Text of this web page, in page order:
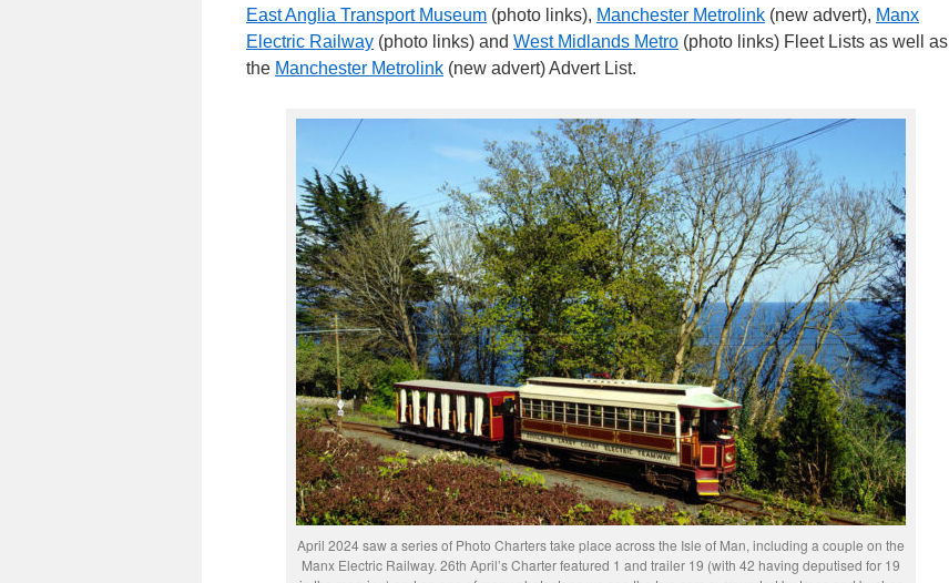
East Anglia Transport Museum (photo links), Manchester Metrolink (new advert), Manx
Electric Railway (photo links) and West Midlands Metro (photo links) Fleet Lists as well as
the Manchester Metrolink (new advert) Advert List.
April 2024 saw a series of Photo Charters take place across the Isle of Man, including a couple on the
Manx Electric Railway. 26th April’s Charter featured 1 and trailer 19 (with 42 having deputised for 19